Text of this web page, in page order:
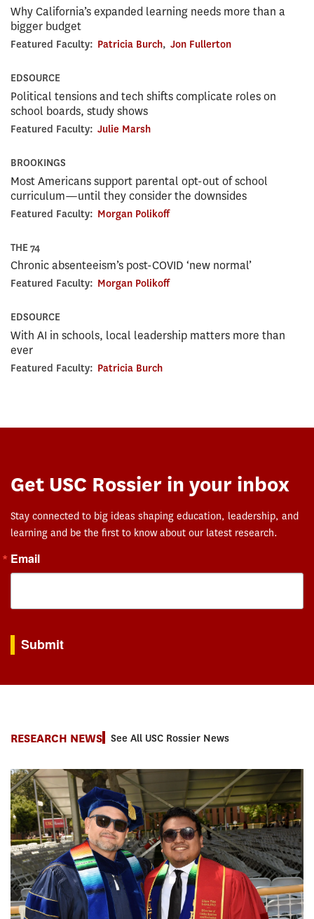
Why California’s expanded learning needs more than a
bigger budget
Featured Faculty: Patricia Burch, Jon Fullerton
EDSOURCE
Political tensions and tech shifts complicate roles on
school boards, study shows
Featured Faculty: Julie Marsh
BROOKINGS
Most Americans support parental opt-out of school
curriculum—until they consider the downsides
Featured Faculty: Morgan Polikoff
THE 74
Chronic absenteeism’s post-COVID ‘new normal’
Featured Faculty: Morgan Polikoff
EDSOURCE
With AI in schools, local leadership matters more than
ever
Featured Faculty: Patricia Burch
Get USC Rossier in your inbox
Stay connected to big ideas shaping education, leadership, and
learning and be the first to know about our latest research.
Email
Submit
RESEARCH NEWS See All USC Rossier News